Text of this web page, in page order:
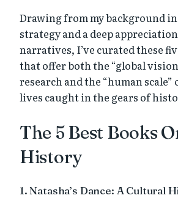
Drawing from my background
strategy and a deep
narratives, I’ve curated these
that offer both the “global
research and the “human
lives caught in the gears of
The 5 Best Books
History
1. Natasha’s Dance: A Cultural